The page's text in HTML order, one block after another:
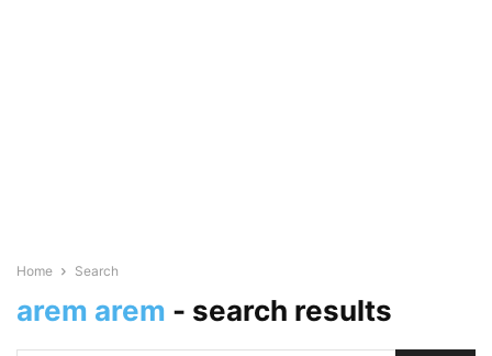
Home Search
arem arem - search results